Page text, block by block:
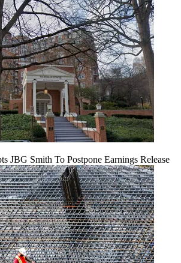
JBG Smith To Postpone Earnings Release